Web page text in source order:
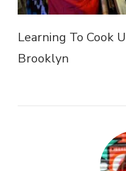
Learning To Cook
Brooklyn